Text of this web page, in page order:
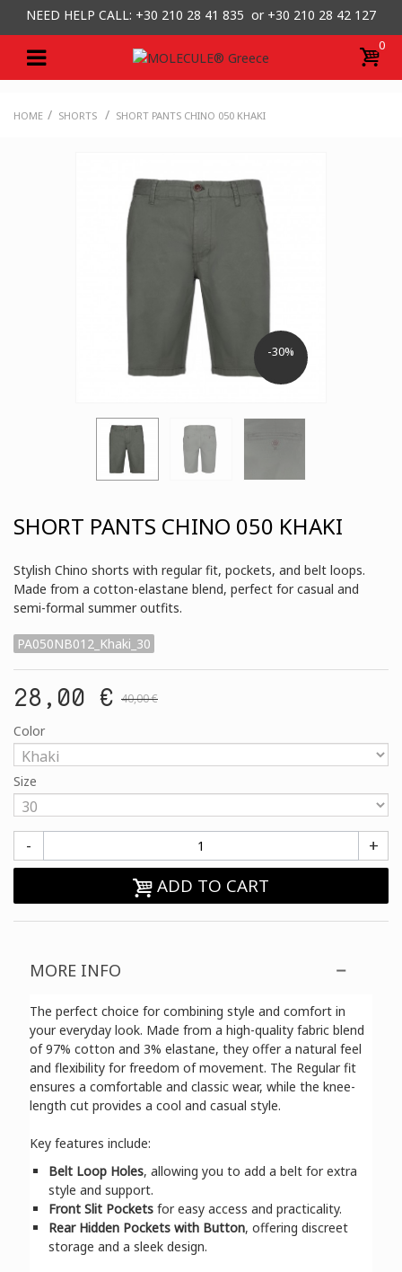
NEED HELP CALL: +30 210 28 41 835 or +30 210 28 42 127
0
HOME / SHORTS / SHORT PANTS CHINO 050 KHAKI
-30%
SHORT PANTS CHINO 050 KHAKI
Stylish Chino shorts with regular fit, pockets, and belt loops.
Made from a cotton-elastane blend, perfect for casual and
semi-formal summer outfits.
PA050NB012_Khaki_30
28,00 € 40,00 €
Color
Size
- +
ADD TO CART
MORE INFO
The perfect choice for combining style and comfort in
your everyday look. Made from a high-quality fabric blend
of 97% cotton and 3% elastane, they offer a natural feel
and flexibility for freedom of movement. The Regular fit
ensures a comfortable and classic wear, while the knee-
length cut provides a cool and casual style.
Key features include:
Belt Loop Holes, allowing you to add a belt for extra
style and support.
Front Slit Pockets for easy access and practicality.
Rear Hidden Pockets with Button, offering discreet
storage and a sleek design.